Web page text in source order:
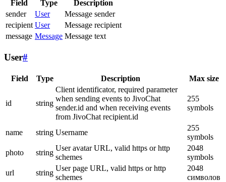
Field Type
Description
sender
User
Message sender
recipient User
Message recipient
message Message Message text
User#
Field Type Description Max size
id string
Client identificator, required parameter
when sending events to JivoChat
sender.id and when receiving events
from JivoChat recipient.id
255
symbols
name string Username
255
symbols
photo
string
User avatar URL, valid https or http
schemes
2048
symbols
url
string
User page URL, valid https or http
schemes
2048
символов